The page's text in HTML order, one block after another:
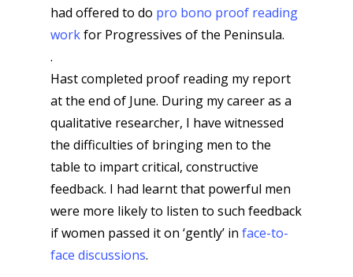
had offered to do pro bono proof reading
workfor Progressives of the Peninsula.
.
Hast completed proof reading my report
at the end of June. During my career as a
qualitative researcher, I have witnessed
the difficulties of bringing men to the
table to impart critical, constructive
feedback. I had learnt that powerful men
were more likely to listen to such feedback
if women passed it on ‘gently’ in face-to-
face discussions.